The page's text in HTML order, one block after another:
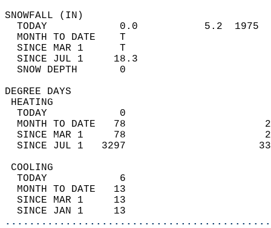
TODAY            0.0           5.2
MONTH TO DATE    T
SINCE MAR 1      T
SINCE JUL 1     18.3
SNOW DEPTH
DEGREE
TODAY            0
MONTH TO DATE   78
SINCE MAR 1     78
SINCE JUL 1   3297
TODAY            6
MONTH TO DATE   13
SINCE MAR 1     13
SINCE JAN 1     13